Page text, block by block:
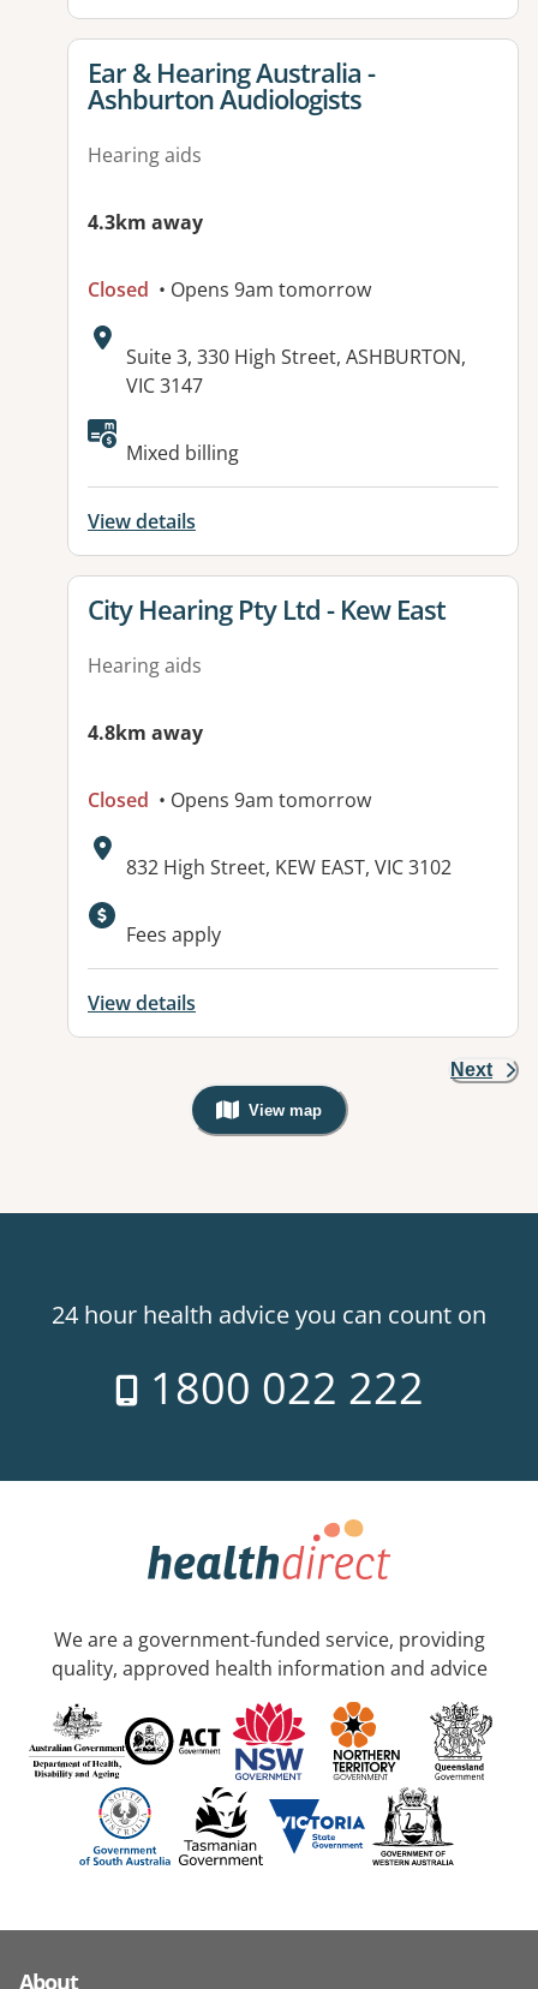
View details for
Ear & Hearing Australia -
Ashburton Audiologists
Hearing aids
4.3km away
Closed • Opens 9am tomorrow
Address:
Suite 3, 330 High Street, ASHBURTON,
VIC 3147
Available facilities:
Mixed billing
View details
View details for
City Hearing Pty Ltd - Kew East
Hearing aids
4.8km away
Closed • Opens 9am tomorrow
Address:
832 High Street, KEW EAST, VIC 3102
Available facilities:
Fees apply
View details
Next
View map
, Warning: Googles Map view is
24 hour health advice you can count on
1800 022 222
We are a government-funded service, providing
quality, approved health information and advice
About